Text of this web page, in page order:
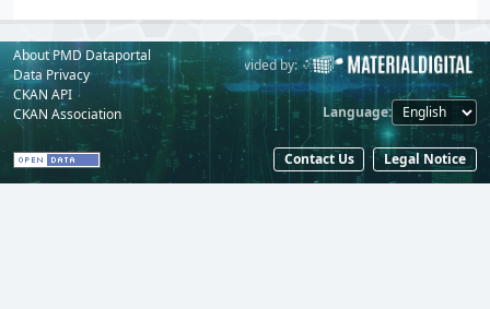
About PMD Dataportal
Data Privacy
CKAN API
CKAN Association
Powered by: Provided by:
Language
Contact Us Legal Notice